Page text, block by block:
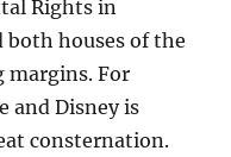
Rights in
both houses of the
margins. For
and Disney is
consternation.